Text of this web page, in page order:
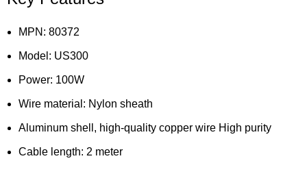
MPN: 80372
Model: US300
Power: 100W
Wire material: Nylon sheath
Aluminum shell, high-quality copper wire High purity
Cable length: 2 meter